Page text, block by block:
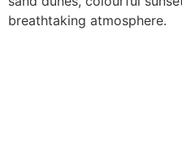
breathtaking atmosphere.